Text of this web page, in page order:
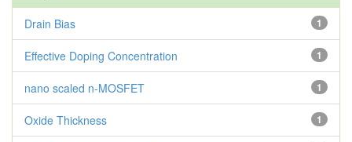
1
Drain Bias
1
Effective Doping Concentration
1
nano scaled n-MOSFET
1
Oxide Thickness